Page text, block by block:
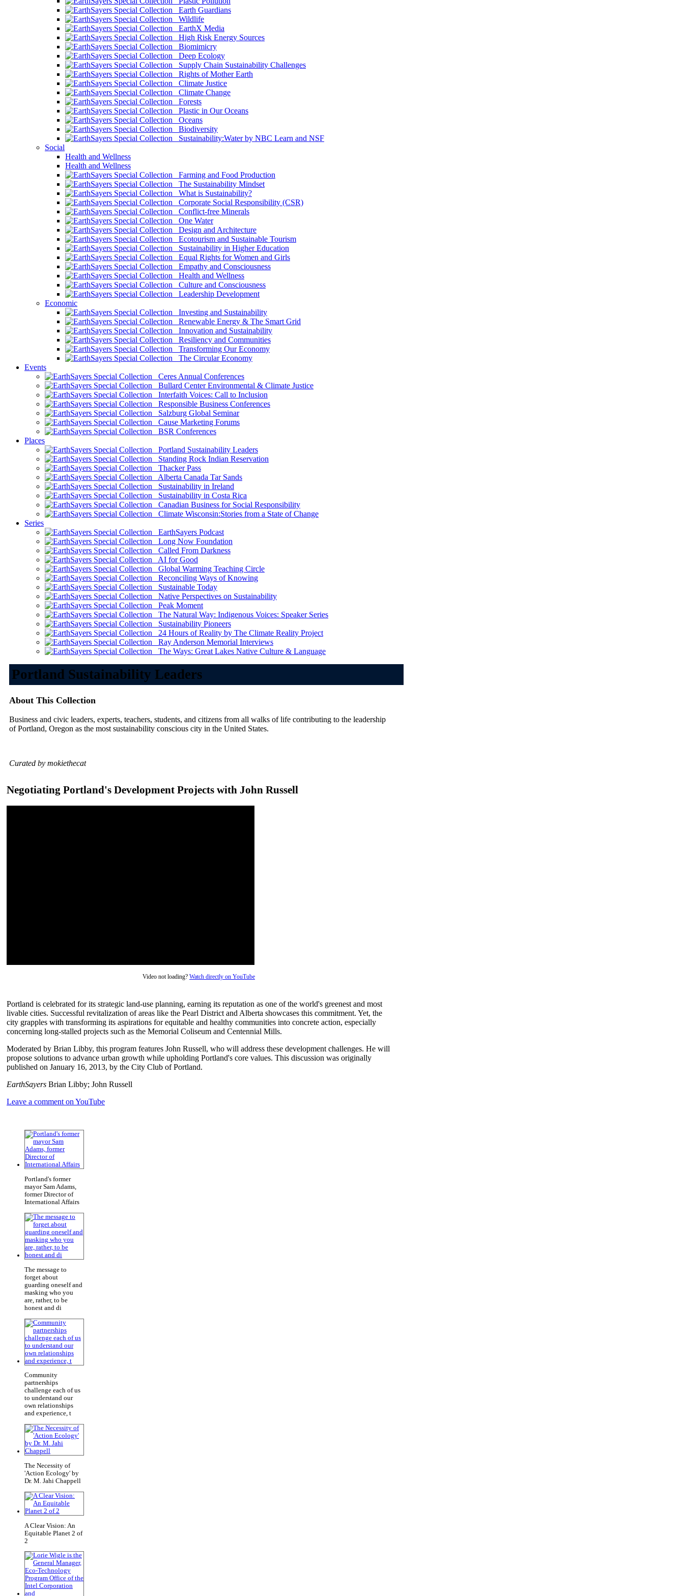
Earth Guardians
Wildlife
EarthX Media
High Risk Energy Sources
Biomimicry
Deep Ecology
Supply Chain Sustainability Challenges
Rights of Mother Earth
Climate Justice
Climate Change
Forests
Plastic in Our Oceans
Oceans
Biodiversity
Sustainability:Water by NBC Learn and NSF
Social
Health and Wellness
Health and Wellness
Farming and Food Production
The Sustainability Mindset
What is Sustainability?
Corporate Social Responsibility (CSR)
Conflict-free Minerals
One Water
Design and Architecture
Ecotourism and Sustainable Tourism
Sustainability in Higher Education
Equal Rights for Women and Girls
Empathy and Consciousness
Health and Wellness
Culture and Consciousness
Leadership Development
Economic
Investing and Sustainability
Renewable Energy & The Smart Grid
Innovation and Sustainability
Resiliency and Communities
Transforming Our Economy
The Circular Economy
Events
Ceres Annual Conferences
Bullard Center Environmental & Climate Justice
Interfaith Voices: Call to Inclusion
Responsible Business Conferences
Salzburg Global Seminar
Cause Marketing Forums
BSR Conferences
Places
Portland Sustainability Leaders
Standing Rock Indian Reservation
Thacker Pass
Alberta Canada Tar Sands
Sustainability in Ireland
Sustainability in Costa Rica
Canadian Business for Social Responsibility
Climate Wisconsin:Stories from a State of Change
Series
EarthSayers Podcast
Long Now Foundation
Called From Darkness
AI for Good
Global Warming Teaching Circle
Reconciling Ways of Knowing
Sustainable Today
Native Perspectives on Sustainability
Peak Moment
The Natural Way: Indigenous Voices: Speaker Series
Sustainability Pioneers
24 Hours of Reality by The Climate Reality Project
Ray Anderson Memorial Interviews
The Ways: Great Lakes Native Culture & Language
Portland Sustainability Leaders
About This Collection
Business and civic leaders, experts, teachers, students, and citizens from all walks of life contributing to the leadership
of Portland, Oregon as the most sustainability conscious city in the United States.
Curated by mokiethecat
Negotiating Portland's Development Projects with John Russell
Video not loading? Watch directly on YouTube
Portland is celebrated for its strategic land-use planning, earning its reputation as one of the world's greenest and most
livable cities. Successful revitalization of areas like the Pearl District and Alberta showcases this commitment. Yet, the
city grapples with transforming its aspirations for equitable and healthy communities into concrete action, especially
concerning long-stalled projects such as the Memorial Coliseum and Centennial Mills.
Moderated by Brian Libby, this program features John Russell, who will address these development challenges. He will
propose solutions to advance urban growth while upholding Portland's core values. This discussion was originally
published on January 16, 2013, by the City Club of Portland.
EarthSayers Brian Libby; John Russell
Leave a comment on YouTube
Portland's former
mayor Sam Adams,
former Director of
International Affairs
The message to
forget about
guarding oneself and
masking who you
are, rather, to be
honest and di
Community
partnerships
challenge each of us
to understand our
own relationships
and experience, t
The Necessity of
'Action Ecology' by
Dr. M. Jahi Chappell
A Clear Vision: An
Equitable Planet 2 of
2